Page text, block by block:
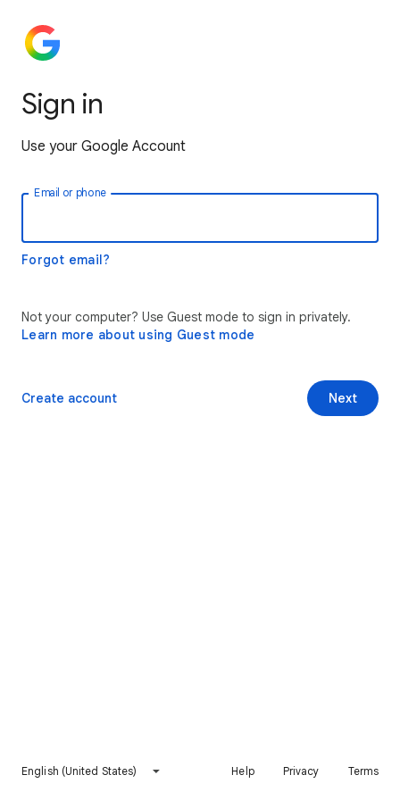
Sign in
Use your Google Account
Email or phone
Forgot email?
Not your computer? Use Guest mode to sign in privately.
Learn more about using Guest mode
Next
Create account
English (United States) Help Privacy Terms